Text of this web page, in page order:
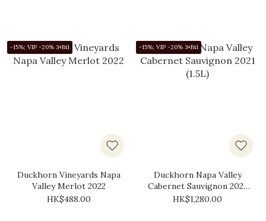
-15%; VIP -20% 3+Btl
Duckhorn Vineyards Napa
Valley Merlot 2022
HK$488.00
-15%; VIP -20% 3+Btl
Duckhorn Napa Valley
Cabernet Sauvignon 2021
(1.5L)
HK$1,280.00